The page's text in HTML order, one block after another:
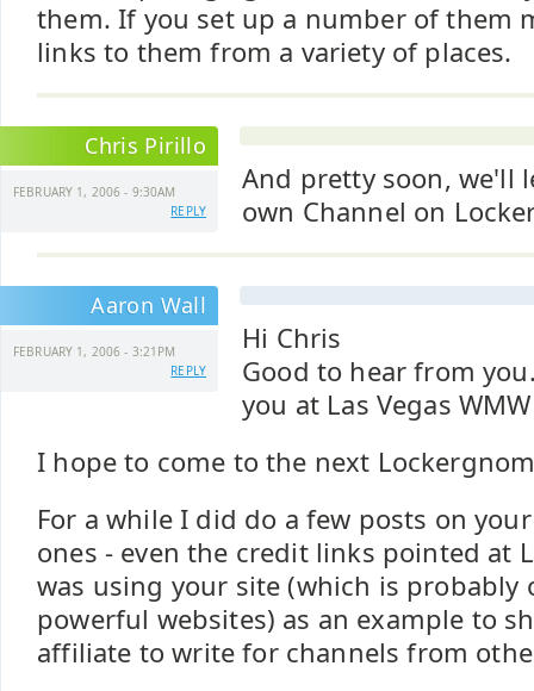
them. If you set up a number of them
links to them from a variety of places.
Chris Pirillo
FEBRUARY 1, 2006 - 9:30AM
REPLY
And pretty soon, we'll
own Channel on
Aaron Wall
FEBRUARY 1, 2006 - 3:21PM
REPLY
Hi Chris
Good to hear from
you at Las Vegas
I hope to come to the next
For a while I did do a few posts on
ones - even the credit links pointed at
was using your site (which is probably
powerful websites) as an example to
affiliate to write for channels from